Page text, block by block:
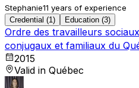
Stephanie11 years of experience
Credential (1) Education (3)
Ordre des travailleurs
conjugaux et familiaux du
2015
Valid in Québec